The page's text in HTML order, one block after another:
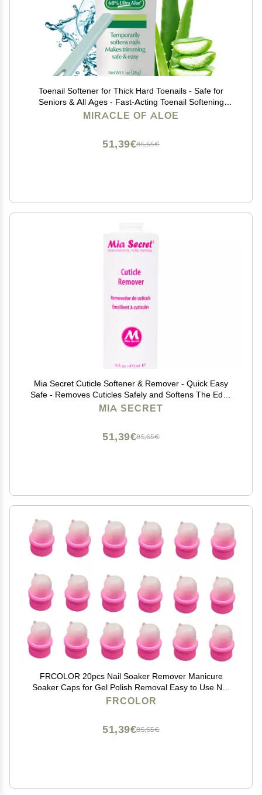
Toenail Softener for Thick Hard Toenails - Safe for
Seniors & All Ages - Fast-Acting Toenail Softening
Cream - Ingrown Toenail Treatment - Non Greasy Nail
MIRACLE OF ALOE
85,65€
51,39€
Mia Secret Cuticle Softener & Remover - Quick Easy
Safe - Removes Cuticles Safely and Softens The Edge
- Excellent for Manicures and Pedicures (16 oz.)
MIA SECRET
85,65€
51,39€
FRCOLOR 20pcs Nail Soaker Remover Manicure
Soaker Caps for Gel Polish Removal Easy to Use Nail
Remover for Home Salon Art Enthusiasts
FRCOLOR
85,65€
51,39€